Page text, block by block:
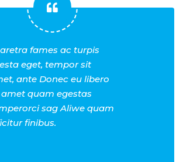
fames ac turpis
eget, tempor sit
ante Donec eu libero
quam egestas
sag Aliwe quam
finibus.